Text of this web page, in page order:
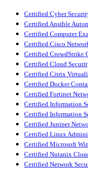
Certified Cyber
Certified Ansible
Certified Computer
Certified Cisco
Certified CrowdStrike
Certified Cloud
Certified Citrix
Certified Docker
Certified Fortinet
Certified Information
Certified Information
Certified Juniper
Certified Linux
Certified Microsoft
Certified Nutanix
Certified Network